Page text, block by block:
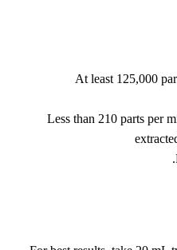
At least 125,000
Less than 210 parts per